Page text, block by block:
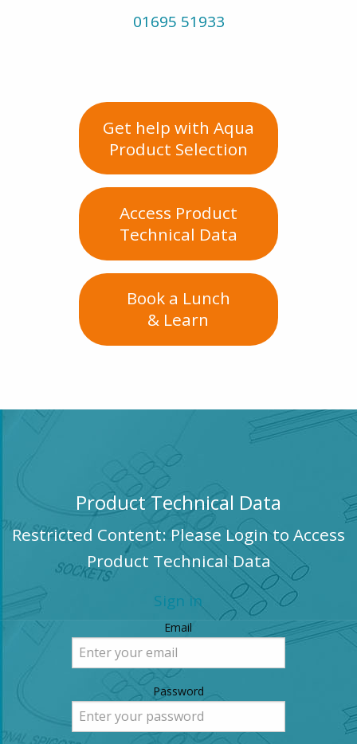
01695 51933
Get help with Aqua
Product Selection
Access Product
Technical Data
Book a Lunch
& Learn
Product Technical Data
Restricted Content: Please Login to Access
Product Technical Data
Sign in
Email
Password